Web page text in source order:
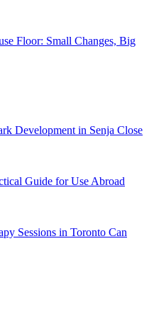
Floor: Small Changes, Big
Development in Senja Close
Guide for Use Abroad
Sessions in Toronto Can